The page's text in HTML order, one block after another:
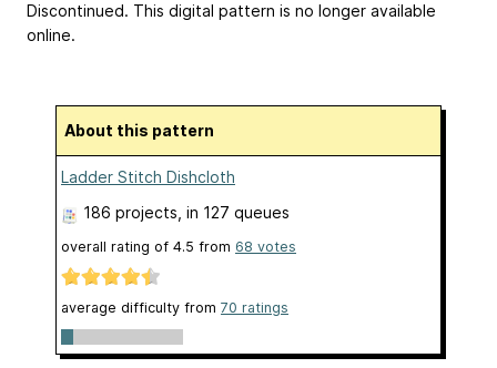
Discontinued. This digital pattern is no longer available
online.
About this pattern
Ladder Stitch Dishcloth
186 projects, in 127 queues
overall rating of 4.5 from 68 votes
average difficulty from 70 ratings